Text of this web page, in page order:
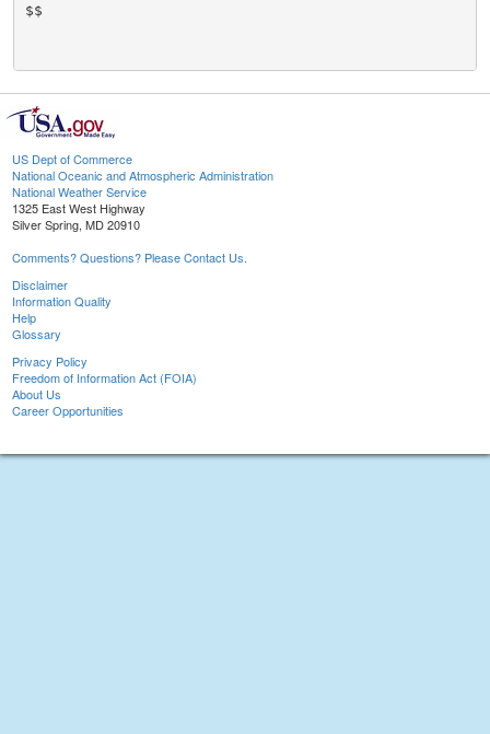
$$
US Dept of Commerce
National Oceanic and Atmospheric Administration
National Weather Service
1325 East West Highway
Silver Spring, MD 20910
Comments? Questions? Please Contact Us.
Disclaimer
Information Quality
Help
Glossary
Privacy Policy
Freedom of Information Act (FOIA)
About Us
Career Opportunities